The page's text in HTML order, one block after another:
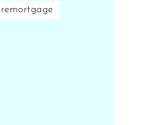
remortgage